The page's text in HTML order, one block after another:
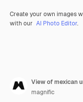
Create your own images
with our AI Photo Editor.
View of mexican
magnific